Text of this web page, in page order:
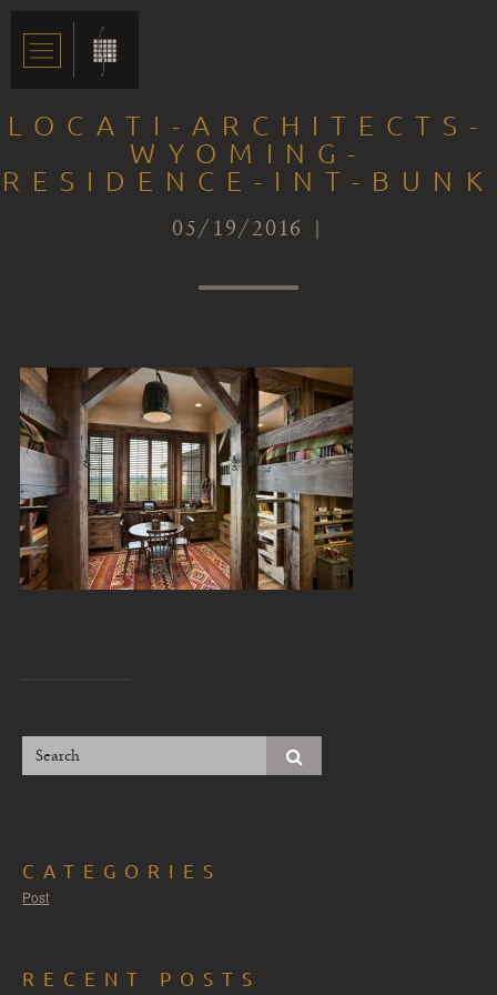
LOCATI-ARCHITECTS-
WYOMING-
RESIDENCE-INT-BUNK
05/19/2016 |
CATEGORIES
Post
RECENT POSTS